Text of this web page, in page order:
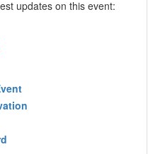
updates on this event: